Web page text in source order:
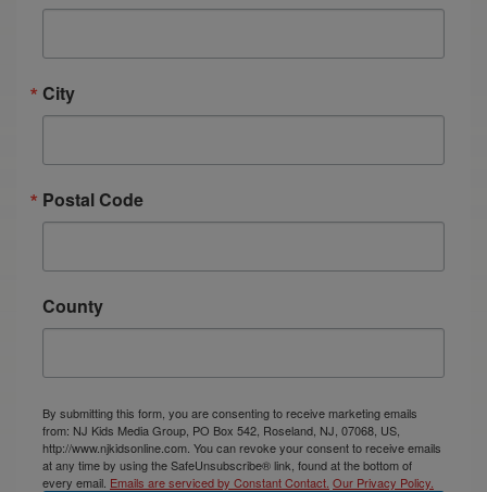
City
Postal Code
County
By submitting this form, you are consenting to receive marketing emails
from: NJ Kids Media Group, PO Box 542, Roseland, NJ, 07068, US,
http://www.njkidsonline.com. You can revoke your consent to receive emails
at any time by using the SafeUnsubscribe® link, found at the bottom of
every email. Emails are serviced by Constant Contact. Our Privacy Policy.